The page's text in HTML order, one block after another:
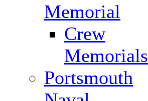
Memorial
Crew
Memorials
Portsmouth